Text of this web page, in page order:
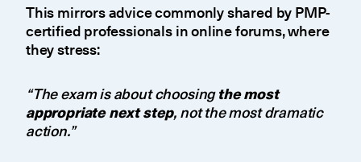
This mirrors advice commonly shared by PMP-
certified professionals in online forums, where
they stress:
“The exam is about choosingthe most
appropriate next step, not the most dramatic
action.”